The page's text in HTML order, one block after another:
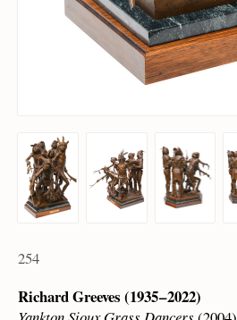
254
Richard Greeves (1935 – 2022)